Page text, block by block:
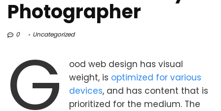
Photographer
0 Uncategorized
G
ood web design has visual
weight, is optimized for various
devices, and has content that is
prioritized for the medium. The